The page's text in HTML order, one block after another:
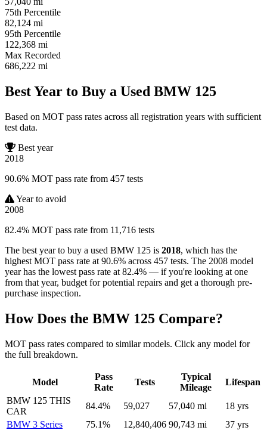
75th Percentile
82,124 mi
95th Percentile
122,368 mi
Max Recorded
686,222 mi
Best Year to Buy a Used BMW 125
Based on MOT pass rates across all registration years with sufficient
test data.
Best year
2018
90.6% MOT pass rate from 457 tests
Year to avoid
2008
82.4% MOT pass rate from 11,716 tests
The best year to buy a used BMW 125 is 2018, which has the
highest MOT pass rate at 90.6% across 457 tests. The 2008 model
year has the lowest pass rate at 82.4% — if you're looking at one
from that year, budget for potential repairs and get a thorough pre-
purchase inspection.
How Does the BMW 125 Compare?
MOT pass rates compared to similar models. Click any model for
the full breakdown.
Model
Pass
Rate
Tests
Typical
Mileage
Lifespan
BMW 125 THIS
CAR
84.4% 59,027 57,040 mi
18 yrs
BMW 3 Series
75.1% 12,840,406 90,743 mi
37 yrs